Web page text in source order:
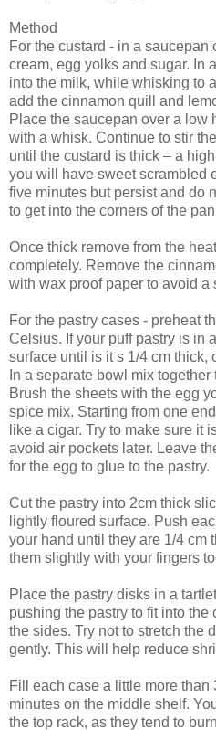
Method
For the custard - in a saucepan
cream, egg yolks and sugar. In
into the milk, while whisking to
add the cinnamon quill and
Place the saucepan over a low
with a whisk. Continue to stir
until the custard is thick – a
you will have sweet scrambled
five minutes but persist and do
to get into the corners of the
Once thick remove from the
completely. Remove the
with wax proof paper to avoid a
For the pastry cases - preheat
Celsius. If your puff pastry is in
surface until is it s 1/4 cm thick,
In a separate bowl mix
Brush the sheets with the egg
spice mix. Starting from one
like a cigar. Try to make sure it
avoid air pockets later. Leave
for the egg to glue to the pastry.
Cut the pastry into 2cm thick
lightly floured surface. Push
your hand until they are 1/4 cm
them slightly with your fingers
Place the pastry disks in a
pushing the pastry to fit into
the sides. Try not to stretch the
gently. This will help reduce
Fill each case a little more
minutes on the middle shelf.
the top rack, as they tend to